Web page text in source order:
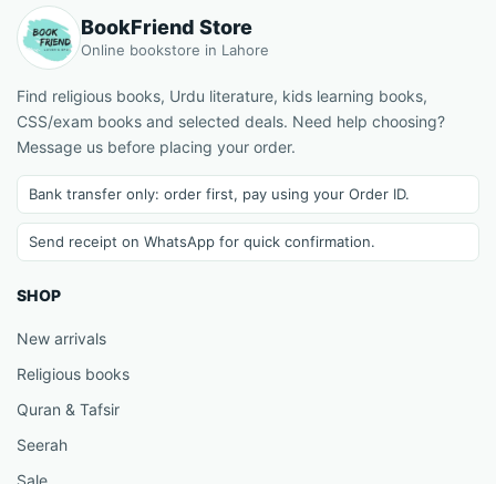
BookFriend Store
Online bookstore in Lahore
Find religious books, Urdu literature, kids learning books,
CSS/exam books and selected deals. Need help choosing?
Message us before placing your order.
Bank transfer only: order first, pay using your Order ID.
Send receipt on WhatsApp for quick confirmation.
SHOP
New arrivals
Religious books
Quran & Tafsir
Seerah
Sale